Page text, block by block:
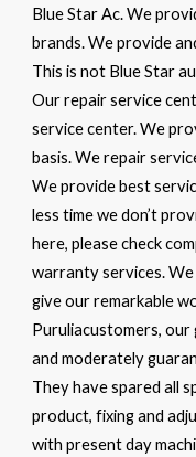
Blue Star Ac. We
brands. We provide
This is not Blue Star
Our repair service
service center. We
basis. We repair
We provide best
less time we don’t
here, please check
warranty services.
give our remarkable
Puruliacustomers,
and moderately
They have spared all
product, fixing and
with present day